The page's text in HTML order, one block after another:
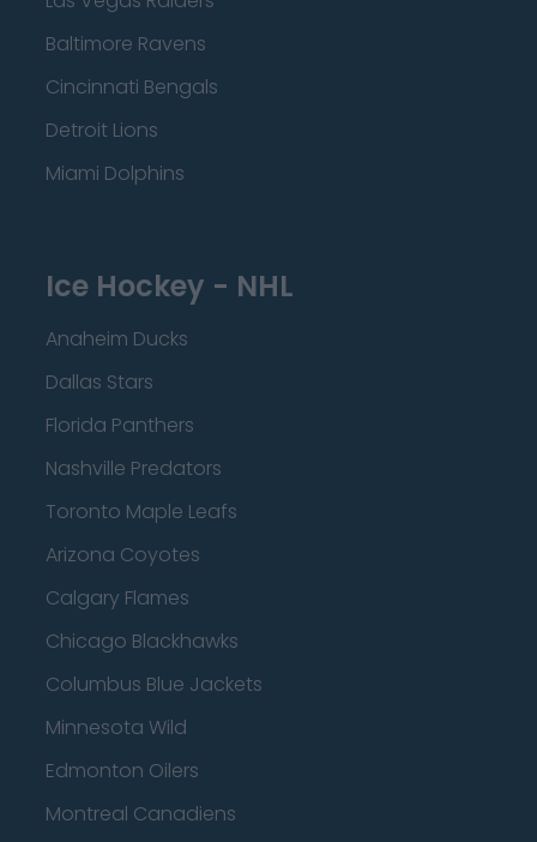
Baltimore Ravens
Cincinnati Bengals
Detroit Lions
Miami Dolphins
Ice Hockey - NHL
Anaheim Ducks
Dallas Stars
Florida Panthers
Nashville Predators
Toronto Maple Leafs
Arizona Coyotes
Calgary Flames
Chicago Blackhawks
Columbus Blue Jackets
Minnesota Wild
Edmonton Oilers
Montreal Canadiens